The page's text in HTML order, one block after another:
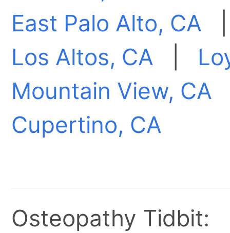
East Palo Alto, CA
Los Altos, CA
Mountain View, CA
Cupertino, CA
Osteopathy Tidbit: